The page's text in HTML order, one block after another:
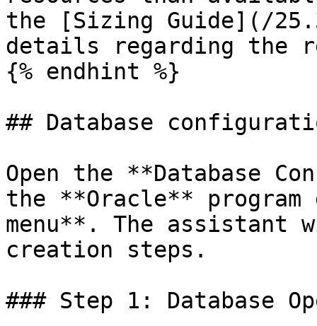
the [Sizing Guide](/
details regarding the
{% endhint %}
## Database
Open the **Database
the **Oracle**
menu**. The assistant
creation steps.
### Step 1: Database